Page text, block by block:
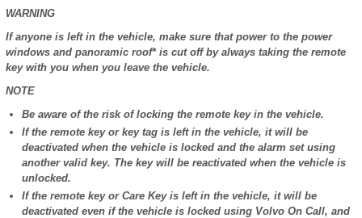
WARNING
If anyone is left in the vehicle, make sure that power to the power
windows and panoramic roof* is cut off by always taking the remote
key with you when you leave the vehicle.
NOTE
Be aware of the risk of locking the remote key in the vehicle.
If the remote key or key tag is left in the vehicle, it will be
deactivated when the vehicle is locked and the alarm set using
another valid key. The key will be reactivated when the vehicle is
unlocked.
If the remote key or Care Key is left in the vehicle, it will be
deactivated even if the vehicle is locked using Volvo On Call, and